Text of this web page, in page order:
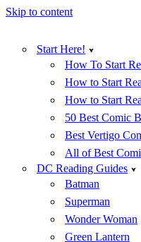
Skip to content
Start Here!
How To Start
How to Start
How to Start
50 Best Comic
Best Vertigo
All of Best
DC Reading Guides
Batman
Superman
Wonder Woman
Green Lantern